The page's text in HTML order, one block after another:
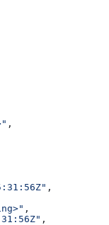
,
,
,
,